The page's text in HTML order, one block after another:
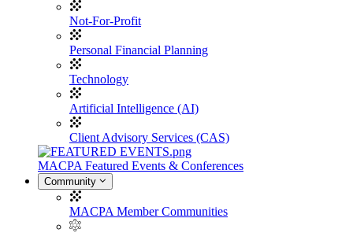
Not-For-Profit
Personal Financial Planning
Technology
Artificial Intelligence (AI)
Client Advisory Services (CAS)
MACPA Featured Events & Conferences
Community
MACPA Member Communities